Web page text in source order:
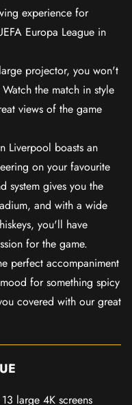
experience for
Europa League in
projector, you won't
the match in style
views of the game
Liverpool boasts an
on your favourite
system gives you the
and with a wide
you'll have
for the game.
perfect accompaniment
for something spicy
covered with our great
large 4K screens